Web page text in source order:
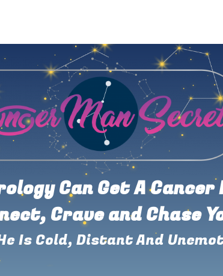
Can Get A Cancer
Crave and Chase
Is Cold, Distant And